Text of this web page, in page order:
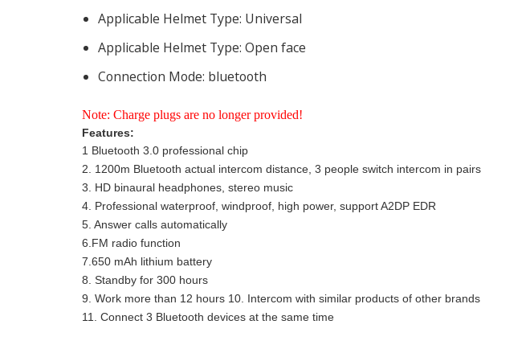
Applicable Helmet Type: Universal
Applicable Helmet Type: Open face
Connection Mode: bluetooth
Note: Charge plugs are no longer provided!
Features:
1 Bluetooth 3.0 professional chip
2. 1200m Bluetooth actual intercom distance, 3 people switch intercom in pairs
3. HD binaural headphones, stereo music
4. Professional waterproof, windproof, high power, support A2DP EDR
5. Answer calls automatically
6.FM radio function
7.650 mAh lithium battery
8. Standby for 300 hours
9. Work more than 12 hours 10. Intercom with similar products of other brands
11. Connect 3 Bluetooth devices at the same time